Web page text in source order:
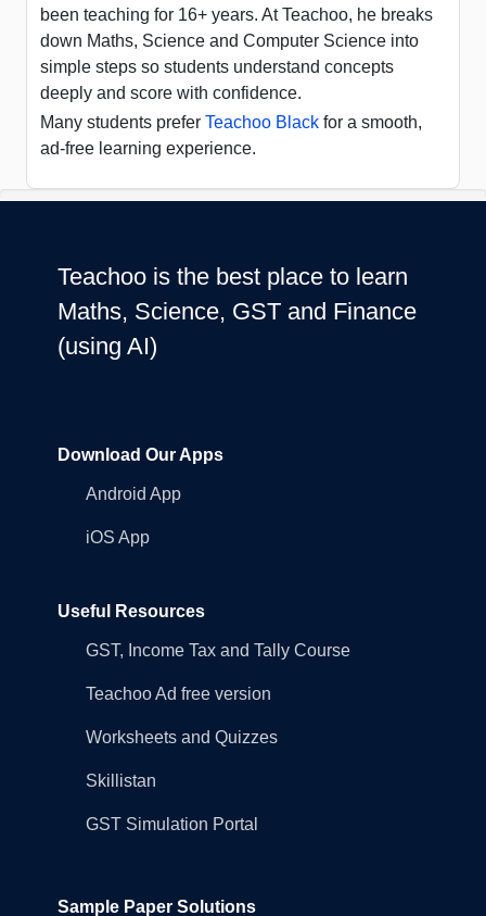
been teaching for 16+ years. At Teachoo, he breaks
down Maths, Science and Computer Science into
simple steps so students understand concepts
deeply and score with confidence.
Many students prefer Teachoo Black for a smooth,
ad-free learning experience.
Teachoo is the best place to learn
Maths, Science, GST and Finance
(using AI)
Download Our Apps
Android App
iOS App
Useful Resources
GST, Income Tax and Tally Course
Teachoo Ad free version
Worksheets and Quizzes
Skillistan
GST Simulation Portal
Sample Paper Solutions